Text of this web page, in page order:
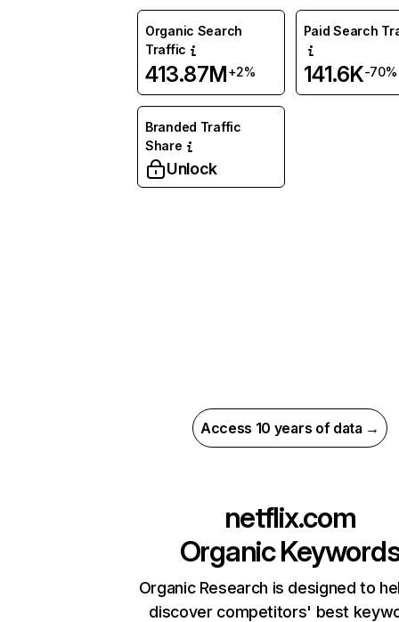
Organic Search
Traffic
413.87M+2%
Paid Search
141.6K-70%
Branded Traffic
Share
Unlock
Access 10 years of data →
netflix.com
Organic
Organic Research is designed to
discover competitors' best